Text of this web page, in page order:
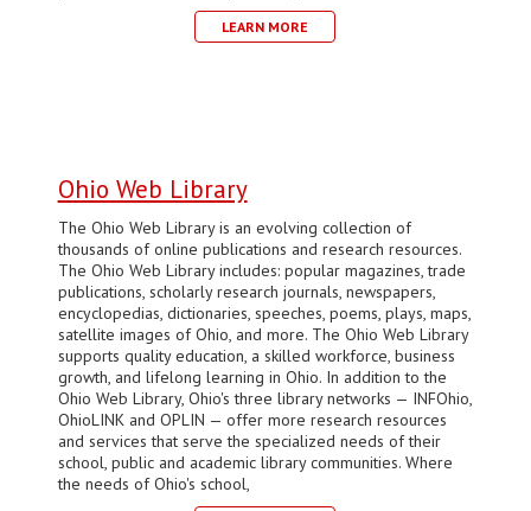
LEARN MORE
Ohio Web Library
The Ohio Web Library is an evolving collection of
thousands of online publications and research resources.
The Ohio Web Library includes: popular magazines, trade
publications, scholarly research journals, newspapers,
encyclopedias, dictionaries, speeches, poems, plays, maps,
satellite images of Ohio, and more. The Ohio Web Library
supports quality education, a skilled workforce, business
growth, and lifelong learning in Ohio. In addition to the
Ohio Web Library, Ohio's three library networks — INFOhio,
OhioLINK and OPLIN — offer more research resources
and services that serve the specialized needs of their
school, public and academic library communities. Where
the needs of Ohio's school,